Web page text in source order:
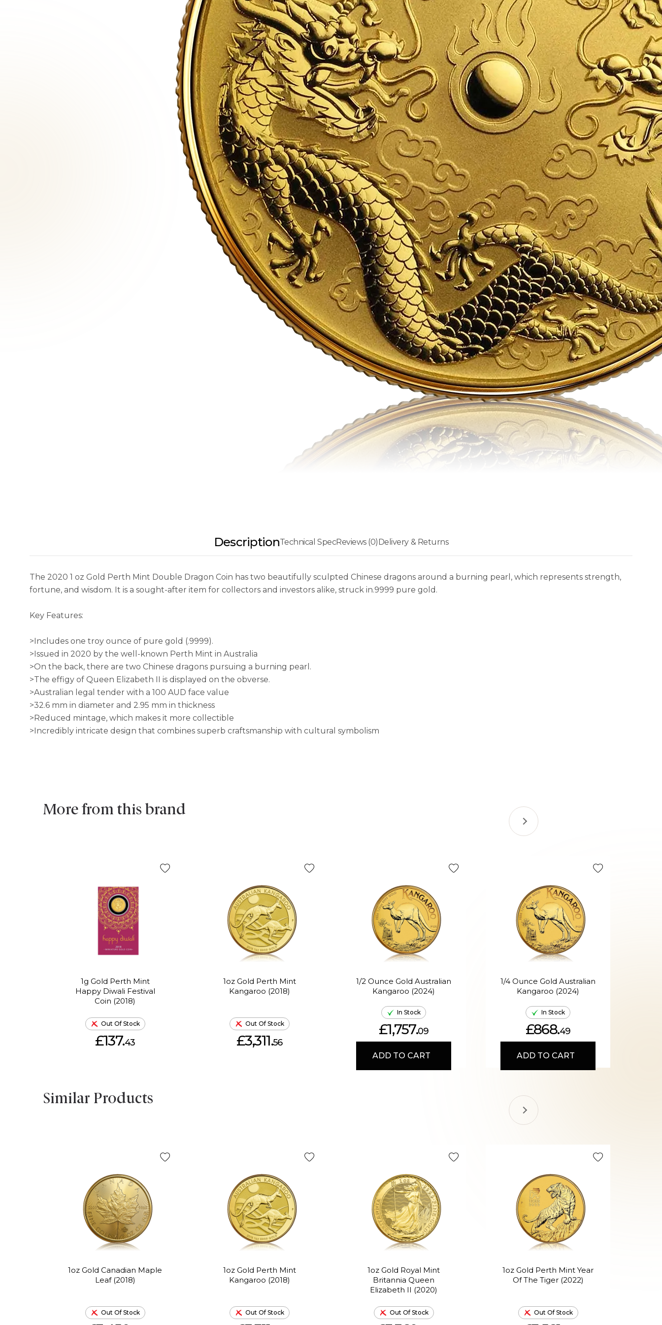
DescriptionTechnical SpecReviews (0)Delivery & Returns
The 2020 1 oz Gold Perth Mint Double Dragon Coin has two beautifully sculpted Chinese dragons around a burning pearl, which represents strength,
fortune, and wisdom. It is a sought-after item for collectors and investors alike, struck in.9999 pure gold.
Key Features:
>Includes one troy ounce of pure gold (.9999).
>Issued in 2020 by the well-known Perth Mint in Australia
>On the back, there are two Chinese dragons pursuing a burning pearl.
>The effigy of Queen Elizabeth II is displayed on the obverse.
>Australian legal tender with a 100 AUD face value
>32.6 mm in diameter and 2.95 mm in thickness
>Reduced mintage, which makes it more collectible
>Incredibly intricate design that combines superb craftsmanship with cultural symbolism
More from this brand
1g Gold Perth Mint
Happy Diwali Festival
Coin (2018)
Out Of Stock
£137.43
1oz Gold Perth Mint
Kangaroo (2018)
Out Of Stock
£3,311.56
1/2 Ounce Gold Australian
Kangaroo (2024)
In Stock
£1,757.09
ADD TO CART
1/4 Ounce Gold Australian
Kangaroo (2024)
In Stock
£868.49
ADD TO CART
Similar Products
1oz Gold Canadian Maple
Leaf (2018)
Out Of Stock
1oz Gold Perth Mint
Kangaroo (2018)
Out Of Stock
1oz Gold Royal Mint
Britannia Queen
Elizabeth II (2020)
Out Of Stock
1oz Gold Perth Mint Year
Of The Tiger (2022)
Out Of Stock